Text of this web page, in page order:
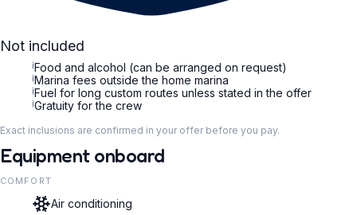
Not included
iFood and alcohol (can be arranged on request)
iMarina fees outside the home marina
iFuel for long custom routes unless stated in the offer
iGratuity for the crew
Exact inclusions are confirmed in your offer before you pay.
Equipment onboard
COMFORT
Air conditioning